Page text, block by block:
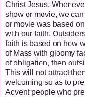
Christ Jesus.
show or movie, we
or movie was based
with our faith.
faith is based on how
of Mass with gloomy
of obligation, then
This will not attract
welcoming so as to
Advent people who